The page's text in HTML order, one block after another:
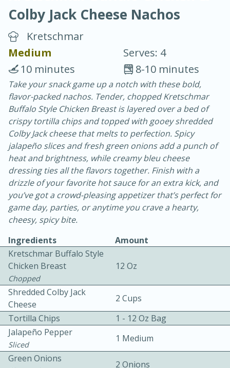
Chicken Curry
30 minutes
20 minutes
Becky's Slow Cooker Gluten-Free
Thai Chicken Curry
Easy Serves: 4
3 hrs 10 mins
10 mins
Colby Jack Cheese Nachos
Kretschmar
Medium
Serves: 4
8-10 minutes
10 minutes
Take your snack game up a notch with these bold,
flavor-packed nachos. Tender, chopped Kretschmar
Buffalo Style Chicken Breast is layered over a bed of
crispy tortilla chips and topped with gooey shredded
Colby Jack cheese that melts to perfection. Spicy
jalapeño slices and fresh green onions add a punch of
heat and brightness, while creamy bleu cheese
dressing ties all the flavors together. Finish with a
drizzle of your favorite hot sauce for an extra kick, and
you’ve got a crowd-pleasing appetizer that’s perfect for
game day, parties, or anytime you crave a hearty,
cheesy, spicy bite.
Ingredients
Amount
Kretschmar Buffalo Style
Chicken Breast
Chopped
12 Oz
Shredded Colby Jack
Cheese
2 Cups
Tortilla Chips
1 - 12 Oz Bag
Jalapeño Pepper
Sliced
1 Medium
Green Onions
2 Onions